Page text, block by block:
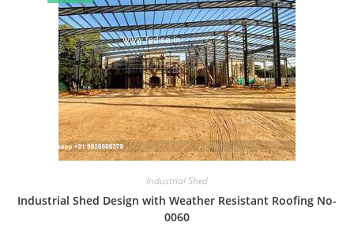
Industrial Shed
Industrial Shed Design with Weather Resistant Roofing No-
0060